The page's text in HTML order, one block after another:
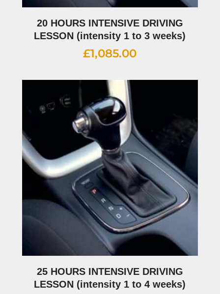
20 HOURS INTENSIVE DRIVING
LESSON (intensity 1 to 3 weeks)
£1,085.00
25 HOURS INTENSIVE DRIVING
LESSON (intensity 1 to 4 weeks)